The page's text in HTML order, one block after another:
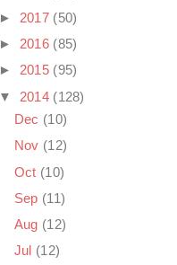
► 2017 (50)
► 2016 (85)
► 2015 (95)
▼ 2014 (128)
Dec (10)
Nov (12)
Oct (10)
Sep (11)
Aug (12)
Jul (12)